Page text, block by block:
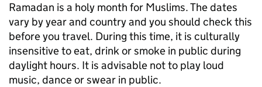
Ramadan is a holy month for Muslims. The dates
vary by year and country and you should check this
before you travel. During this time, it is culturally
insensitive to eat, drink or smoke in public during
daylight hours. It is advisable not to play loud
music, dance or swear in public.